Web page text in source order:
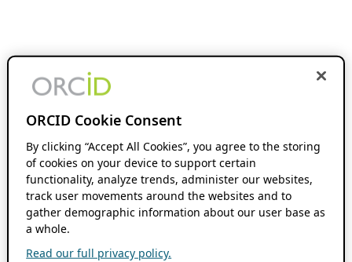
ORCID Cookie Consent
By clicking “Accept All Cookies”, you agree to the storing
of cookies on your device to support certain
functionality, analyze trends, administer our websites,
track user movements around the websites and to
gather demographic information about our user base as
a whole.
Read our full privacy policy.